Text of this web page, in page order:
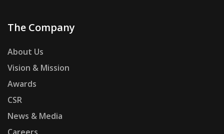
The Company
About Us
Vision & Mission
Awards
CSR
News & Media